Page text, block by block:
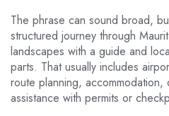
The phrase can sound broad,
structured journey through
landscapes with a guide and
parts. That usually includes
route planning,
assistance with permits or